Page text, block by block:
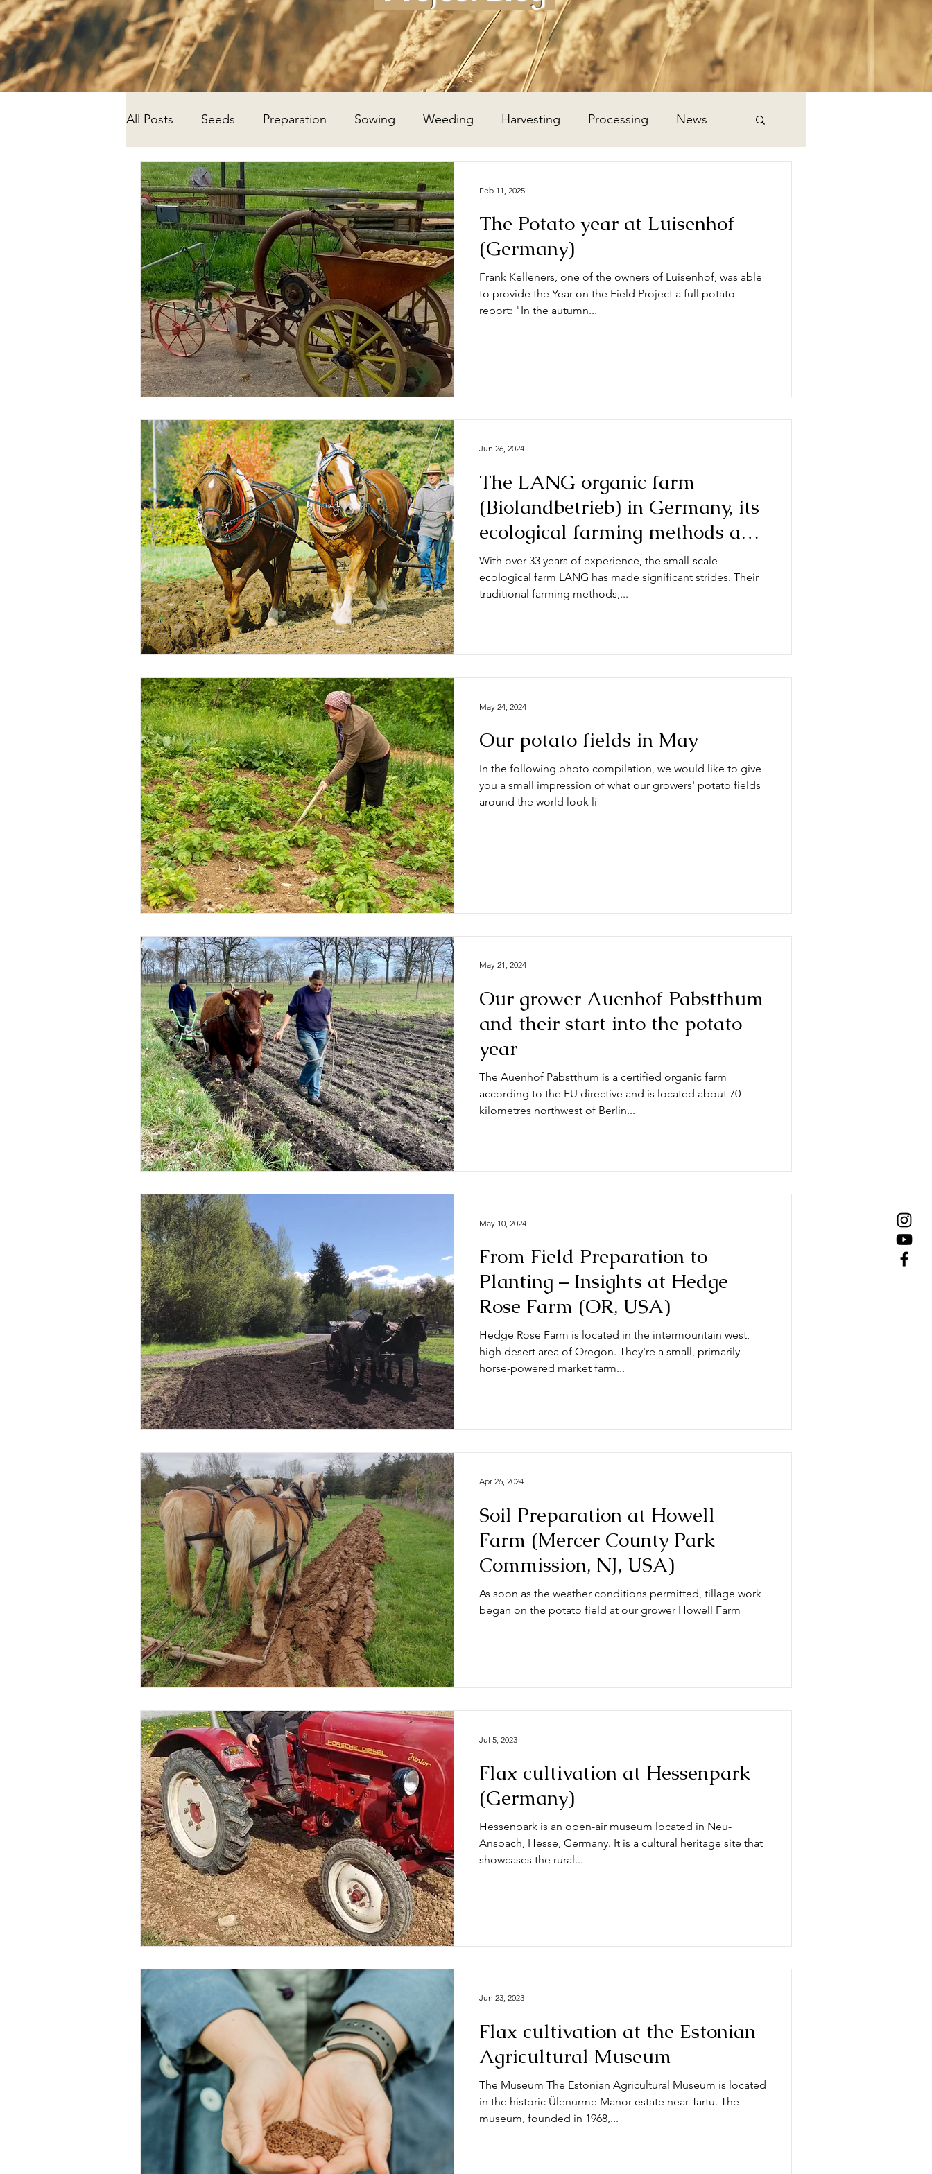
All Posts Seeds Preparation Sowing Weeding Harvesting Processing News
Progress Research Wheat Year Flax Year
The Potato year at Luisenhof
(Germany)
Frank Kelleners, one of the owners of Luisenhof, was able
to provide the Year on the Field Project a full potato
report: "In the autumn...
Feb 11, 2025
The LANG organic farm
(Biolandbetrieb) in Germany, its
ecological farming methods and
their current potato year
With over 33 years of experience, the small-scale
ecological farm LANG has made significant strides. Their
traditional farming methods,...
Jun 26, 2024
Our potato fields in May
In the following photo compilation, we would like to give
you a small impression of what our growers' potato fields
around the world look li
May 24, 2024
Our grower Auenhof Pabstthum
and their start into the potato
year
The Auenhof Pabstthum is a certified organic farm
according to the EU directive and is located about 70
kilometres northwest of Berlin...
May 21, 2024
From Field Preparation to
Planting – Insights at Hedge
Rose Farm (OR, USA)
Hedge Rose Farm is located in the intermountain west,
high desert area of Oregon. They're a small, primarily
horse-powered market farm...
May 10, 2024
Soil Preparation at Howell
Farm (Mercer County Park
Commission, NJ, USA)
As soon as the weather conditions permitted, tillage work
began on the potato field at our grower Howell Farm
Apr 26, 2024
Flax cultivation at Hessenpark
(Germany)
Hessenpark is an open-air museum located in Neu-
Anspach, Hesse, Germany. It is a cultural heritage site that
showcases the rural...
Jul 5, 2023
Flax cultivation at the Estonian
Agricultural Museum
The Museum The Estonian Agricultural Museum is located
in the historic Ülenurme Manor estate near Tartu. The
museum, founded in 1968,...
Jun 23, 2023